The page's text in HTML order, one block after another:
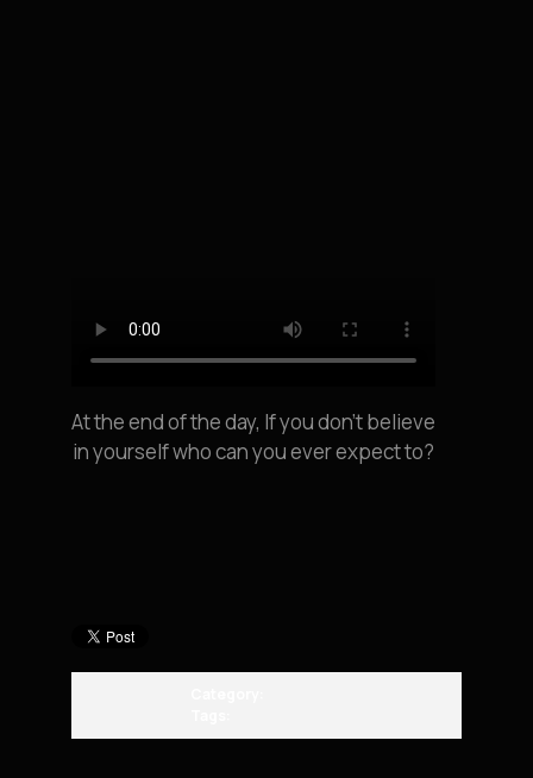
At the end of the day, If you don’t believe
in yourself who can you ever expect to?